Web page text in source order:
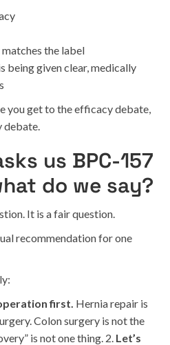
the label
being given clear, medically
you get to the efficacy debate,
debate.
us BPC-157
do we say?
It is a fair question.
recommendation for one
first. Hernia repair is
Colon surgery is not the
is not one thing. 2. Let’s